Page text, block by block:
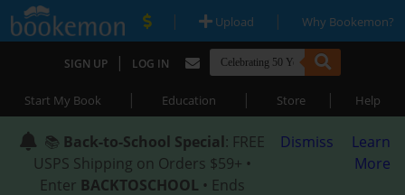
| Upload | Why Bookemon?
SIGN UP | LOG IN
Start My Book | Education | Store | Help
📚 Back-to-School Special: FREE
USPS Shipping on Orders $59+ •
Enter BACKTOSCHOOL • Ends
Dismiss
Learn
More